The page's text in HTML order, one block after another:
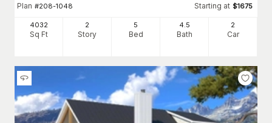
Plan #208-1048 Starting at $1675
4032
Sq Ft
2
Story
5
Bed
4.5
Bath
2
Car